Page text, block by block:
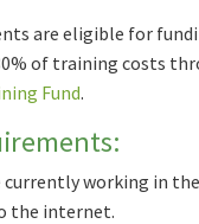
are eligible for
of training costs
Fund.
currently working in
the internet.